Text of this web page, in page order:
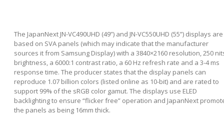
The JapanNext JN-VC490UHD (49”) and JN-VC550UHD (55”) displays are
based on SVA panels (which may indicate that the manufacturer
sources it from Samsung Display) with a 3840×2160 resolution, 250
brightness, a 6000:1 contrast ratio, a 60 Hz refresh rate and a 3-4 ms
response time. The producer states that the display panels can
reproduce 1.07 billion colors (listed online as 10-bit) and are rated to
support 99% of the sRGB color gamut. The displays use ELED
backlighting to ensure “flicker free” operation and JapanNext
the panels as being 16mm thick.